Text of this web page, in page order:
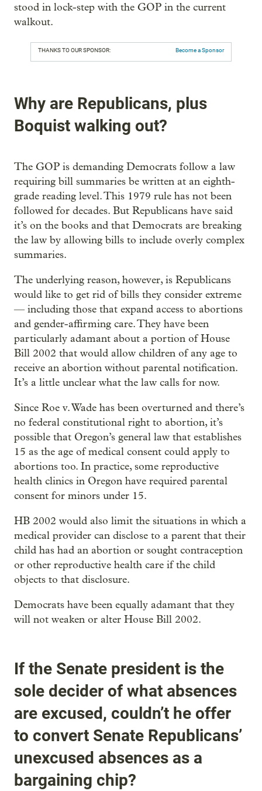
stood in lock-step with the GOP in the current
walkout.
THANKS TO OUR SPONSOR: Become a Sponsor
Why are Republicans, plus
Boquist walking out?
The GOP is demanding Democrats follow a law
requiring bill summaries be written at an eighth-
grade reading level. This 1979 rule has not been
followed for decades. But Republicans have said
it’s on the books and that Democrats are breaking
the law by allowing bills to include overly complex
summaries.
The underlying reason, however, is Republicans
would like to get rid of bills they consider extreme
— including those that expand access to abortions
and gender-affirming care. They have been
particularly adamant about a portion of House
Bill 2002 that would allow children of any age to
receive an abortion without parental notification.
It’s a little unclear what the law calls for now.
Since Roe v. Wade has been overturned and there’s
no federal constitutional right to abortion, it’s
possible that Oregon’s general law that establishes
15 as the age of medical consent could apply to
abortions too. In practice, some reproductive
health clinics in Oregon have required parental
consent for minors under 15.
HB 2002 would also limit the situations in which a
medical provider can disclose to a parent that their
child has had an abortion or sought contraception
or other reproductive health care if the child
objects to that disclosure.
Democrats have been equally adamant that they
will not weaken or alter House Bill 2002.
If the Senate president is the
sole decider of what absences
are excused, couldn’t he offer
to convert Senate Republicans’
unexcused absences as a
bargaining chip?